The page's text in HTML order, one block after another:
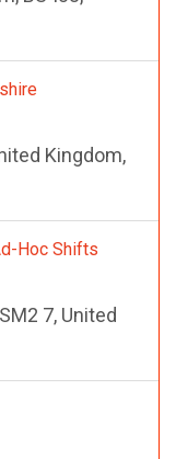
Kingdom,
Hoc Shifts
7, United